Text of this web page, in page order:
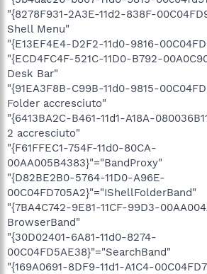
"{8278F931-2A3E-11d2-838F-
Shell Menu"
"{E13EF4E4-D2F2-11d0-9816-
"{ECD4FC4F-521C-11D0-B792-
Desk Bar"
"{91EA3F8B-C99B-11d0-9815-
Folder accresciuto"
"{6413BA2C-B461-11d1-A18A-
2 accresciuto"
"{F61FFEC1-754F-11d0-80CA-
00AA005B4383}"="BandProxy"
"{D82BE2B0-5764-11D0-A96E-
00C04FD705A2}"="IShellFolderBand"
"{7BA4C742-9E81-11CF-99D3-
BrowserBand"
"{30D02401-6A81-11d0-8274-
00C04FD5AE38}"="SearchBand"
"{169A0691-8DF9-11d1-A1C4-